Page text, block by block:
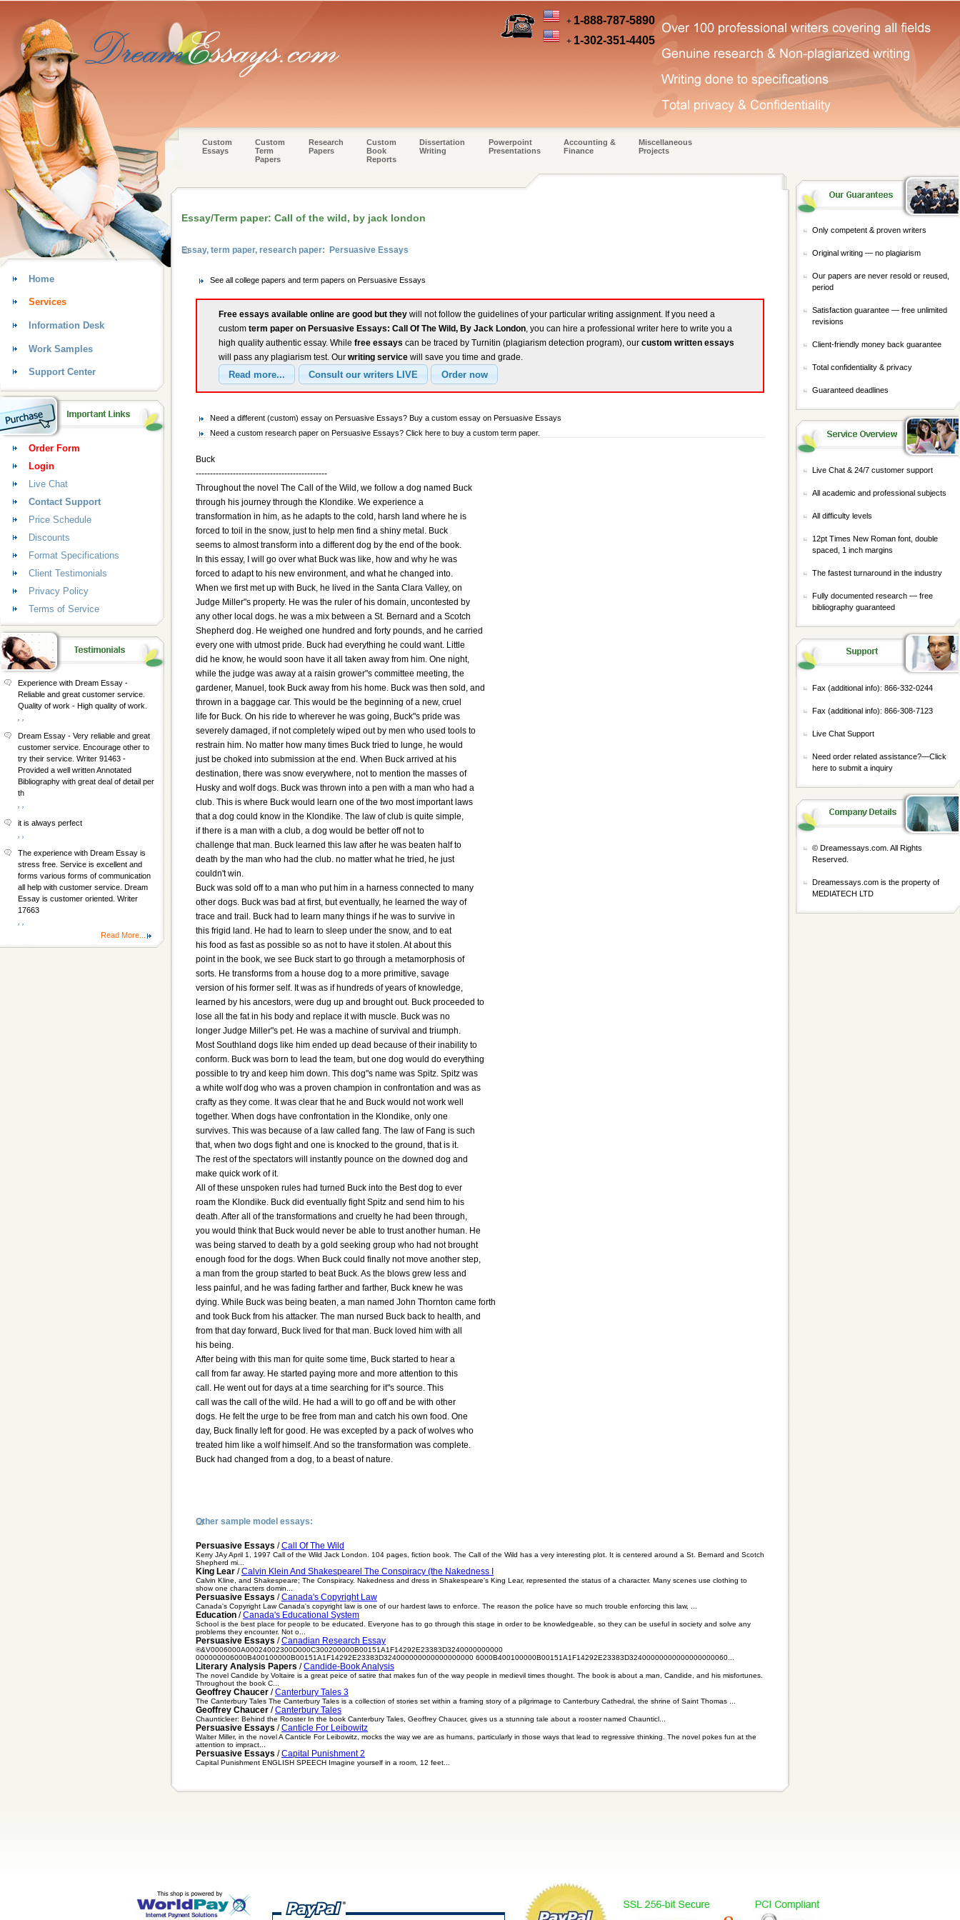
+ 1-888-787-5890
+ 1-302-351-4405
Custom
Essays
Custom
Term
Papers
Research
Papers
Custom
Book
Reports
Dissertation
Writing
Powerpoint
Presentations
Accounting &
Finance
Miscellaneous
Projects
Essay/Term paper: Call of the wild, by jack london
Essay, term paper, research paper: Persuasive Essays
See all college papers and term papers on Persuasive Essays
Free essays available online are good but they will not follow the guidelines of your particular writing assignment. If you need a
custom term paper on Persuasive Essays: Call Of The Wild, By Jack London, you can hire a professional writer here to write you a
high quality authentic essay. While free essays can be traced by Turnitin (plagiarism detection program), our custom written essays
will pass any plagiarism test. Our writing service will save you time and grade.
Need a different (custom) essay on Persuasive Essays? Buy a custom essay on Persuasive Essays
Need a custom research paper on Persuasive Essays? Click here to buy a custom term paper.
Buck
----------------------------------------------
Throughout the novel The Call of the Wild, we follow a dog named Buck
through his journey through the Klondike. We experience a
transformation in him, as he adapts to the cold, harsh land where he is
forced to toil in the snow, just to help men find a shiny metal. Buck
seems to almost transform into a different dog by the end of the book.
In this essay, I will go over what Buck was like, how and why he was
forced to adapt to his new environment, and what he changed into.
When we first met up with Buck, he lived in the Santa Clara Valley, on
Judge Miller"s property. He was the ruler of his domain, uncontested by
any other local dogs. he was a mix between a St. Bernard and a Scotch
Shepherd dog. He weighed one hundred and forty pounds, and he carried
every one with utmost pride. Buck had everything he could want. Little
did he know, he would soon have it all taken away from him. One night,
while the judge was away at a raisin grower"s committee meeting, the
gardener, Manuel, took Buck away from his home. Buck was then sold, and
thrown in a baggage car. This would be the beginning of a new, cruel
life for Buck. On his ride to wherever he was going, Buck"s pride was
severely damaged, if not completely wiped out by men who used tools to
restrain him. No matter how many times Buck tried to lunge, he would
just be choked into submission at the end. When Buck arrived at his
destination, there was snow everywhere, not to mention the masses of
Husky and wolf dogs. Buck was thrown into a pen with a man who had a
club. This is where Buck would learn one of the two most important laws
that a dog could know in the Klondike. The law of club is quite simple,
if there is a man with a club, a dog would be better off not to
challenge that man. Buck learned this law after he was beaten half to
death by the man who had the club. no matter what he tried, he just
couldn't win.
Buck was sold off to a man who put him in a harness connected to many
other dogs. Buck was bad at first, but eventually, he learned the way of
trace and trail. Buck had to learn many things if he was to survive in
this frigid land. He had to learn to sleep under the snow, and to eat
his food as fast as possible so as not to have it stolen. At about this
point in the book, we see Buck start to go through a metamorphosis of
sorts. He transforms from a house dog to a more primitive, savage
version of his former self. It was as if hundreds of years of knowledge,
learned by his ancestors, were dug up and brought out. Buck proceeded to
lose all the fat in his body and replace it with muscle. Buck was no
longer Judge Miller"s pet. He was a machine of survival and triumph.
Most Southland dogs like him ended up dead because of their inability to
conform. Buck was born to lead the team, but one dog would do everything
possible to try and keep him down. This dog"s name was Spitz. Spitz was
a white wolf dog who was a proven champion in confrontation and was as
crafty as they come. It was clear that he and Buck would not work well
together. When dogs have confrontation in the Klondike, only one
survives. This was because of a law called fang. The law of Fang is such
that, when two dogs fight and one is knocked to the ground, that is it.
The rest of the spectators will instantly pounce on the downed dog and
make quick work of it.
All of these unspoken rules had turned Buck into the Best dog to ever
roam the Klondike. Buck did eventually fight Spitz and send him to his
death. After all of the transformations and cruelty he had been through,
you would think that Buck would never be able to trust another human. He
was being starved to death by a gold seeking group who had not brought
enough food for the dogs. When Buck could finally not move another step,
a man from the group started to beat Buck. As the blows grew less and
less painful, and he was fading farther and farther, Buck knew he was
dying. While Buck was being beaten, a man named John Thornton came forth
and took Buck from his attacker. The man nursed Buck back to health, and
from that day forward, Buck lived for that man. Buck loved him with all
his being.
After being with this man for quite some time, Buck started to hear a
call from far away. He started paying more and more attention to this
call. He went out for days at a time searching for it"s source. This
call was the call of the wild. He had a will to go off and be with other
dogs. He felt the urge to be free from man and catch his own food. One
day, Buck finally left for good. He was excepted by a pack of wolves who
treated him like a wolf himself. And so the transformation was complete.
Buck had changed from a dog, to a beast of nature.
Other sample model essays:
Persuasive Essays /Call Of The Wild
Kerry JAy April 1, 1997 Call of the Wild Jack London. 104 pages, fiction book. The Call of the Wild has a very interesting plot. It is centered around a St. Bernard and Scotch
Shepherd mi...
King Lear /Calvin Klein And Shakespearel The Conspiracy (the Nakedness I
Calvin Kline, and Shakespeare; The Conspiracy. Nakedness and dress in Shakespeare's King Lear, represented the status of a character. Many scenes use clothing to
show one characters domin...
Persuasive Essays /Canada's Copyright Law
Canada's Copyright Law Canada's copyright law is one of our hardest laws to enforce. The reason the police have so much trouble enforcing this law, ...
Education /Canada's Educational System
School is the best place for people to be educated. Everyone has to go through this stage in order to be knowledgeable, so they can be useful in society and solve any
problems they encounter. Not o...
Persuasive Essays /Canadian Research Essay
®&V0006000A00024002300D000C300200000B00151A1F14292E23383D3240000000000
000000006000B400100000B00151A1F14292E23383D324000000000000000000 6000B400100000B00151A1F14292E23383D32400000000000000000060...
Literary Analysis Papers /Candide-Book Analysis
The novel Candide by Voltaire is a great peice of satire that makes fun of the way people in medievil times thought. The book is about a man, Candide, and his misfortunes.
Throughout the book C...
Geoffrey Chaucer /Canterbury Tales 3
The Canterbury Tales The Canterbury Tales is a collection of stories set within a framing story of a pilgrimage to Canterbury Cathedral, the shrine of Saint Thomas ...
Geoffrey Chaucer /Canterbury Tales
Chaunticleer: Behind the Rooster In the book Canterbury Tales, Geoffrey Chaucer, gives us a stunning tale about a rooster named Chaunticl...
Persuasive Essays /Canticle For Leibowitz
Walter Miller, in the novel A Canticle For Leibowitz, mocks the way we are as humans, particularly in those ways that lead to regressive thinking. The novel pokes fun at the
attention to impract...
Persuasive Essays /Capital Punishment 2
Capital Punishment ENGLISH SPEECH Imagine yourself in a room, 12 feet...
Home
Services
Information Desk
Work Samples
Support Center
Order Form
Login
Live Chat
Contact Support
Price Schedule
Discounts
Format Specifications
Client Testimonials
Privacy Policy
Terms of Service
Experience with Dream Essay -
Reliable and great customer service.
Quality of work - High quality of work.
Dream Essay - Very reliable and great
customer service. Encourage other to
try their service. Writer 91463 -
Provided a well written Annotated
Bibliography with great deal of detail per
th
it is always perfect
The experience with Dream Essay is
stress free. Service is excellent and
forms various forms of communication
all help with customer service. Dream
Essay is customer oriented. Writer
17663
Read More...
Only competent & proven writers
Original writing — no plagiarism
Our papers are never resold or reused,
period
Satisfaction guarantee — free unlimited
revisions
Client-friendly money back guarantee
Total confidentiality & privacy
Guaranteed deadlines
Live Chat & 24/7 customer support
All academic and professional subjects
All difficulty levels
12pt Times New Roman font, double
spaced, 1 inch margins
The fastest turnaround in the industry
Fully documented research — free
bibliography guaranteed
Fax (additional info): 866-332-0244
Fax (additional info): 866-308-7123
Live Chat Support
Need order related assistance?—Click
here to submit a inquiry
© Dreamessays.com. All Rights
Reserved.
Dreamessays.com is the property of
MEDIATECH LTD